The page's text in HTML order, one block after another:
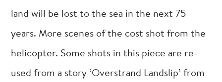
land will be lost to the sea in the next 75
years. More scenes of the cost shot from the
helicopter. Some shots in this piece are re-
used from a story ‘Overstrand Landslip’ from